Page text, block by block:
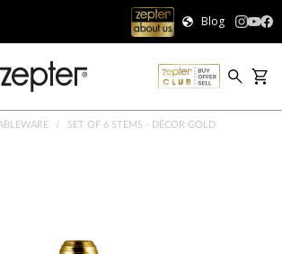
Blog
SET OF 6 STEMS - DÉCOR GOLD